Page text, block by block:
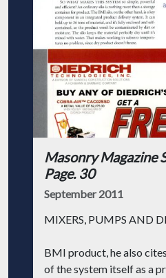
Masonry Magazine
Page. 30
September 2011
MIXERS, PUMPS AND
BMI product, he also
of the system itself as a